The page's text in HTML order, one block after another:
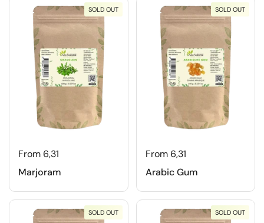
From 6,31
Marjoram
SOLD OUT
From 6,31
Arabic Gum
SOLD OUT
SOLD OUT SOLD OUT